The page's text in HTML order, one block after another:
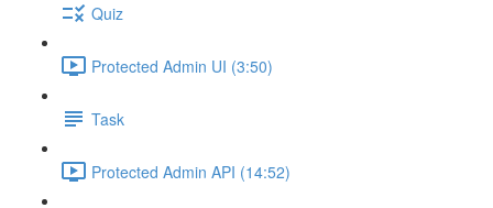
Quiz
Protected Admin UI (3:50)
Task
Protected Admin API (14:52)